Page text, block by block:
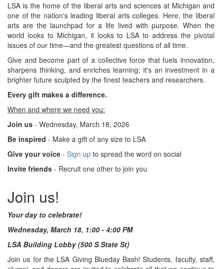
LSA is the home of the liberal arts and sciences at Michigan and
one of the nation's leading liberal arts colleges. Here, the liberal
arts are the launchpad for a life lived with purpose. When the
world looks to Michigan, it looks to LSA to address the pivotal
issues of our time—and the greatest questions of all time.
Give and become part of a collective force that fuels innovation,
sharpens thinking, and enriches learning; it's an investment in a
brighter future sculpted by the finest teachers and researchers.
Every gift makes a difference.
When and where we need you:
Join us - Wednesday, March 18, 2026
Be inspired - Make a gift of any size to LSA
Give your voice - Sign up to spread the word on social
Invite friends - Recruit one other to join you
Join us!
Your day to celebrate!
Wednesday, March 18, 1:00 - 4:00 PM
LSA Building Lobby (500 S State St)
Join us for the LSA Giving Blueday Bash! Students, faculty, staff,